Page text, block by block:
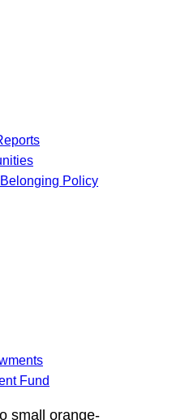
Policy
Fund